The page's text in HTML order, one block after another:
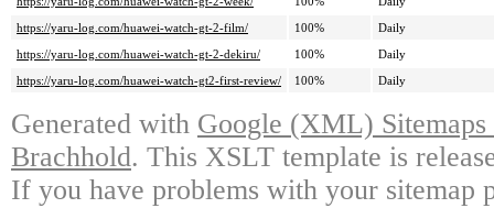
https://yaru-log.com/huawei-watch-gt-2-film/
100%
Daily
https://yaru-log.com/huawei-watch-gt-2-dekiru/
100%
Daily
https://yaru-log.com/huawei-watch-gt2-first-review/
100% Daily
Generated with Google (XML)
Brachhold. This XSLT template is
If you have problems with your sitemap